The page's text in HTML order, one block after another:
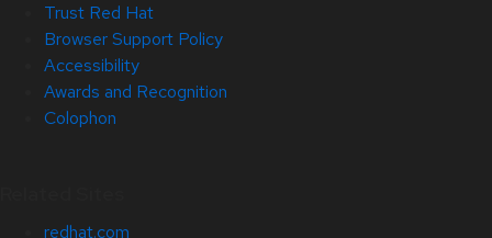
Trust Red Hat
Browser Support Policy
Accessibility
Awards and Recognition
Colophon
redhat.com